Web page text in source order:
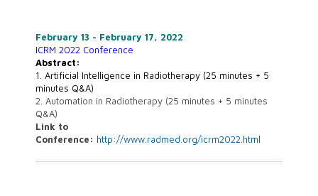
February 13 - February 17, 2022
ICRM 2022 Conference
Abstract:
1. Artificial Intelligence in Radiotherapy (25 minutes + 5
minutes Q&A)
2. Automation in Radiotherapy (25 minutes + 5 minutes
Q&A)
Link to
Conference: http://www.radmed.org/icrm2022.html